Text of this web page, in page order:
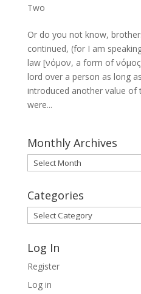
Two
Or do you not know,
continued, (for I am
law [νόμον, a form of
lord over a person as long
introduced another value
were...
Monthly Archives
Monthly
Archives
Categories
Categories
Log In
Register
Log in